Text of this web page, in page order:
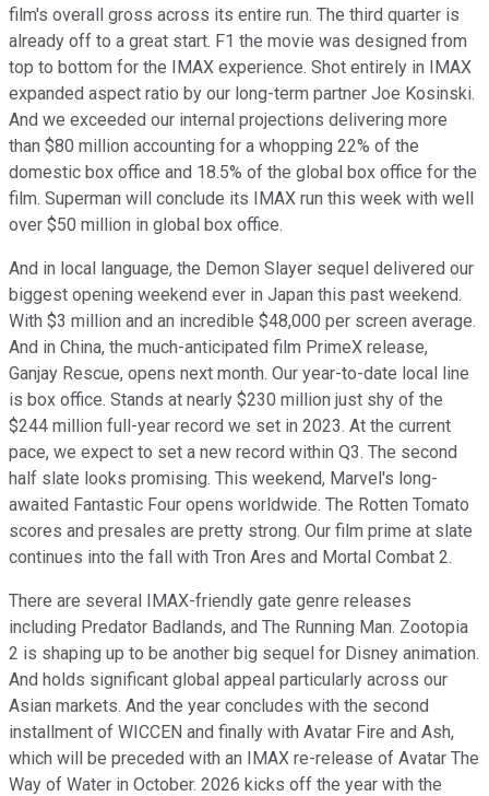
film's overall gross across its entire run. The third quarter is
already off to a great start. F1 the movie was designed from
top to bottom for the IMAX experience. Shot entirely in IMAX
expanded aspect ratio by our long-term partner Joe Kosinski.
And we exceeded our internal projections delivering more
than $80 million accounting for a whopping 22% of the
domestic box office and 18.5% of the global box office for the
film. Superman will conclude its IMAX run this week with well
over $50 million in global box office.
And in local language, the Demon Slayer sequel delivered our
biggest opening weekend ever in Japan this past weekend.
With $3 million and an incredible $48,000 per screen average.
And in China, the much-anticipated film PrimeX release,
Ganjay Rescue, opens next month. Our year-to-date local line
is box office. Stands at nearly $230 million just shy of the
$244 million full-year record we set in 2023. At the current
pace, we expect to set a new record within Q3. The second
half slate looks promising. This weekend, Marvel's long-
awaited Fantastic Four opens worldwide. The Rotten Tomato
scores and presales are pretty strong. Our film prime at slate
continues into the fall with Tron Ares and Mortal Combat 2.
There are several IMAX-friendly gate genre releases
including Predator Badlands, and The Running Man. Zootopia
2 is shaping up to be another big sequel for Disney animation.
And holds significant global appeal particularly across our
Asian markets. And the year concludes with the second
installment of WICCEN and finally with Avatar Fire and Ash,
which will be preceded with an IMAX re-release of Avatar The
Way of Water in October. 2026 kicks off the year with the